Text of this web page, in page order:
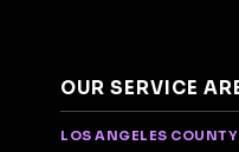
OUR SERVICE
LOS ANGELES COUNTY